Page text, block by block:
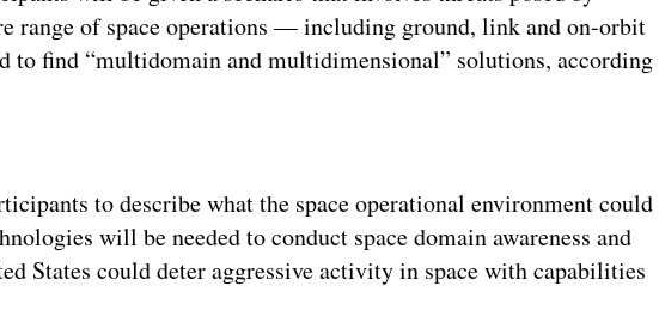
range of space operations — including ground, link and on-orbit
to find “multidomain and multidimensional” solutions, according
to describe what the space operational environment could
will be needed to conduct space domain awareness and
States could deter aggressive activity in space with capabilities